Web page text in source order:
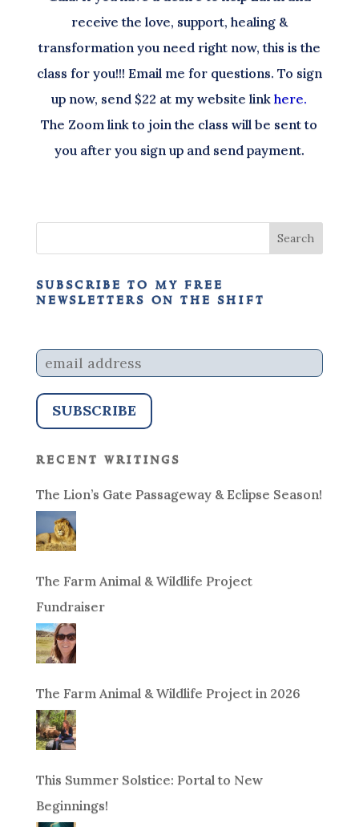
receive the love, support, healing &
transformation you need right now, this is the
class for you!!! Email me for questions. To sign
up now, send $22 at my website linkhere.
The Zoom link to join the class will be sent to
you after you sign up and send payment.
subscribe to my free
newsletters on the shift
recent writings
The Lion’s Gate Passageway & Eclipse Season!
The Farm Animal & Wildlife Project
Fundraiser
The Farm Animal & Wildlife Project in 2026
This Summer Solstice: Portal to New
Beginnings!